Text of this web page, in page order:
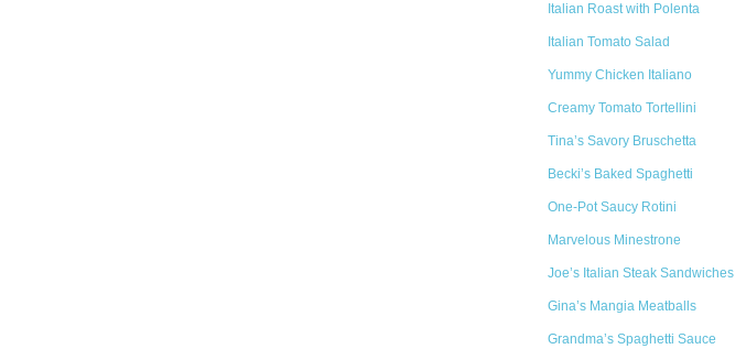
Italian Roast with Polenta
Italian Tomato Salad
Yummy Chicken Italiano
Creamy Tomato Tortellini
Tina’s Savory Bruschetta
Becki’s Baked Spaghetti
One-Pot Saucy Rotini
Marvelous Minestrone
Joe’s Italian Steak Sandwiches
Gina’s Mangia Meatballs
Grandma’s Spaghetti Sauce